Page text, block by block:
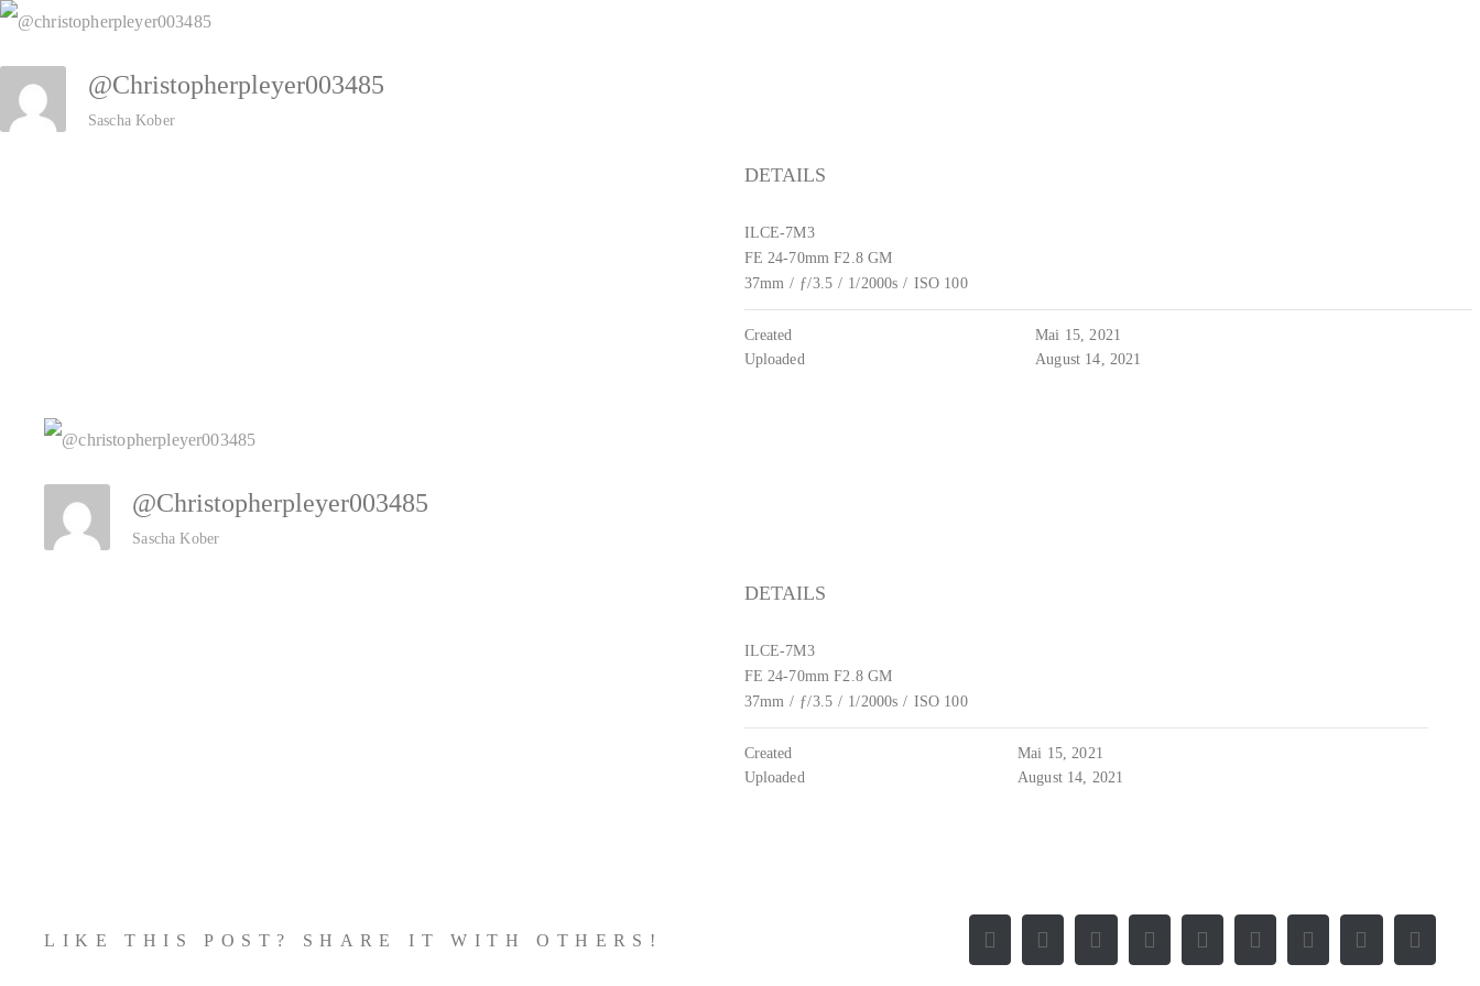
Zum
Inhalt
springen
@christopherpleyer003485
Sascha Kober
DETAILS
ILCE-7M3
FE 24-70mm F2.8 GM
37mm / ƒ/3.5 / 1/2000s / ISO 100
Created
Mai 15, 2021
Uploaded
August 14, 2021
@christopherpleyer003485
Sascha Kober
DETAILS
ILCE-7M3
FE 24-70mm F2.8 GM
37mm / ƒ/3.5 / 1/2000s / ISO 100
Created
Mai 15, 2021
Uploaded
August 14, 2021
LIKE THIS POST? SHARE IT WITH OTHERS! Facebook
X RedditLinkedInWhatsAppTumblrPinterest
Vk
E-
Mail